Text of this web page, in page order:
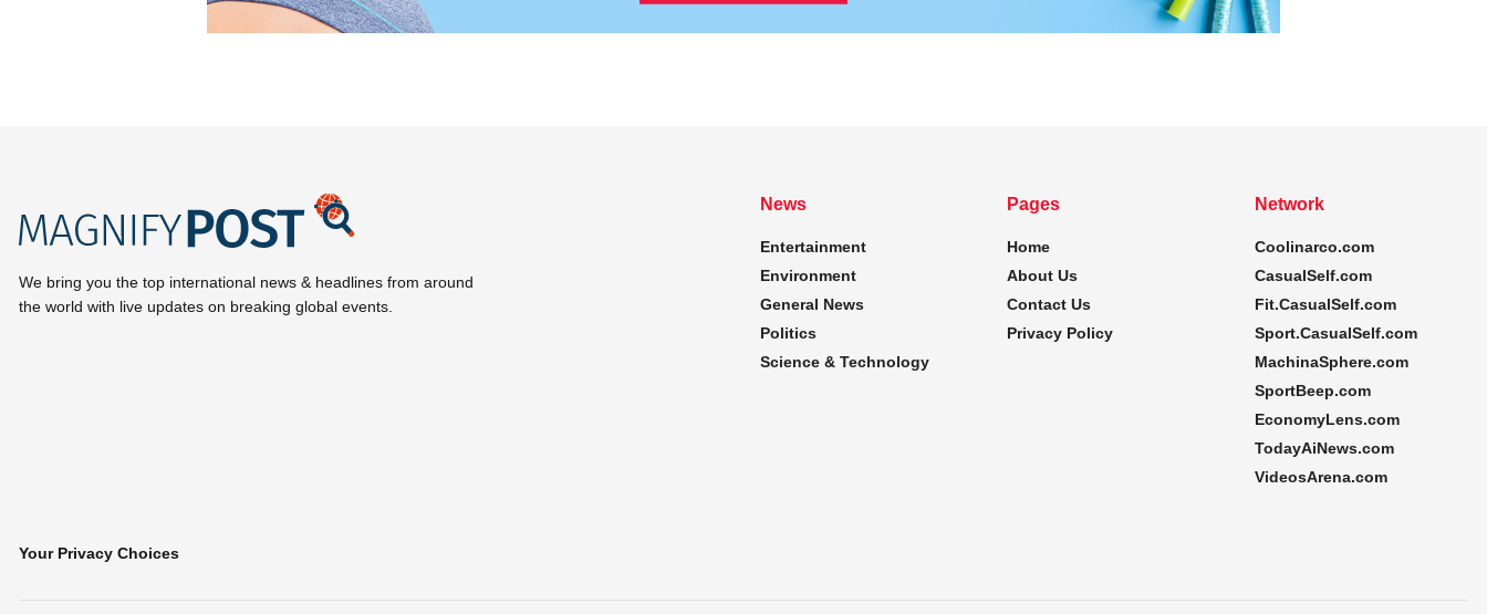
We bring you the top international news & headlines from around
the world with live updates on breaking global events.
News
Entertainment
Environment
General News
Politics
Science & Technology
Pages
Home
About Us
Contact Us
Privacy Policy
Network
Coolinarco.com
CasualSelf.com
Fit.CasualSelf.com
Sport.CasualSelf.com
MachinaSphere.com
SportBeep.com
EconomyLens.com
TodayAiNews.com
VideosArena.com
Your Privacy Choices